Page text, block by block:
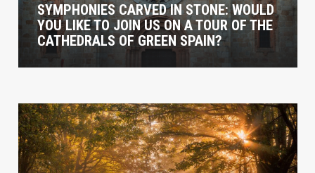
SYMPHONIES CARVED IN STONE: WOULD
YOU LIKE TO JOIN US ON A TOUR OF THE
CATHEDRALS OF GREEN SPAIN?